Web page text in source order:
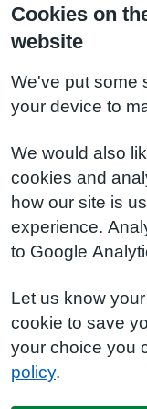
Cookies on
website
We've put some
your device to
We would also
cookies and
how our site is
experience.
to Google
Let us know
cookie to save
your choice you
policy.